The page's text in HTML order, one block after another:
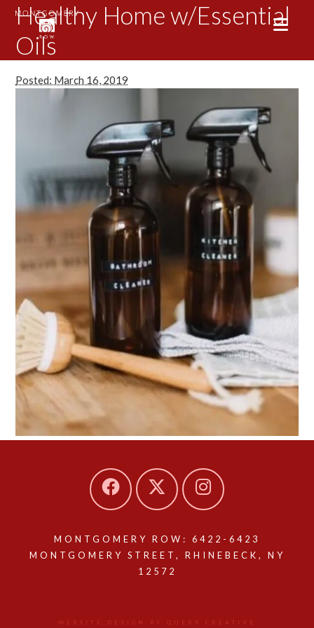
Healthy Home w/Essential
Oils
Posted: March 16, 2019
MONTGOMERY ROW: 6422-6423
MONTGOMERY STREET, RHINEBECK, NY
12572
WEBSITE DESIGN BY QUERY CREATIVE